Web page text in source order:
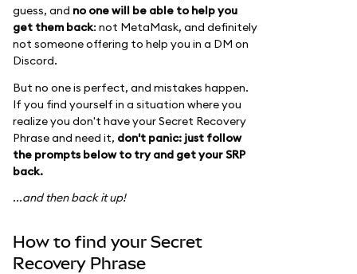
guess, and no one will be able to help you
get them back: not MetaMask, and definitely
not someone offering to help you in a DM on
Discord.
But no one is perfect, and mistakes happen.
If you find yourself in a situation where you
realize you don't have your Secret Recovery
Phrase and need it, don't panic: just follow
the prompts below to try and get your SRP
back.
...and then back it up!
How to find your Secret
Recovery Phrase